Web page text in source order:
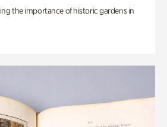
the importance of historic gardens in